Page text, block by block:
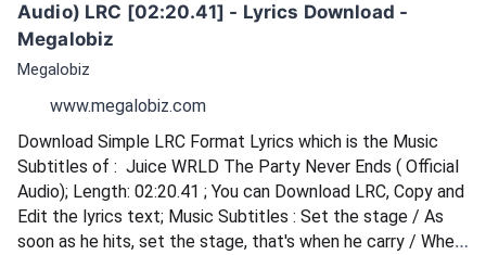
Audio) LRC [02:20.41] - Lyrics Download -
Megalobiz
Megalobiz
www.megalobiz.com
Download Simple LRC Format Lyrics which is the Music
Subtitles of :  Juice WRLD The Party Never Ends ( Official
Audio); Length: 02:20.41 ; You can Download LRC, Copy and
Edit the lyrics text; Music Subtitles : Set the stage / As
soon as he hits, set the stage, that's when he carry / When